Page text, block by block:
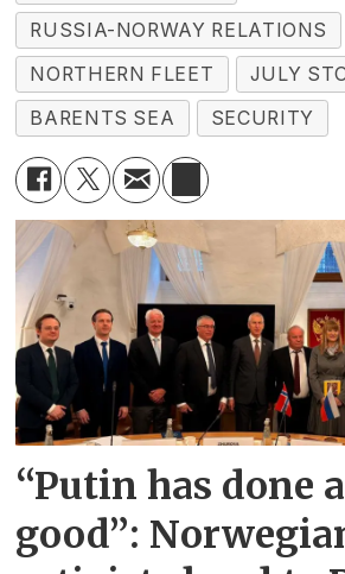
RUSSIA-NORWAY RELATIONS
NORTHERN FLEET
JULY
BARENTS SEA
SECURITY
“Putin has done
good”: